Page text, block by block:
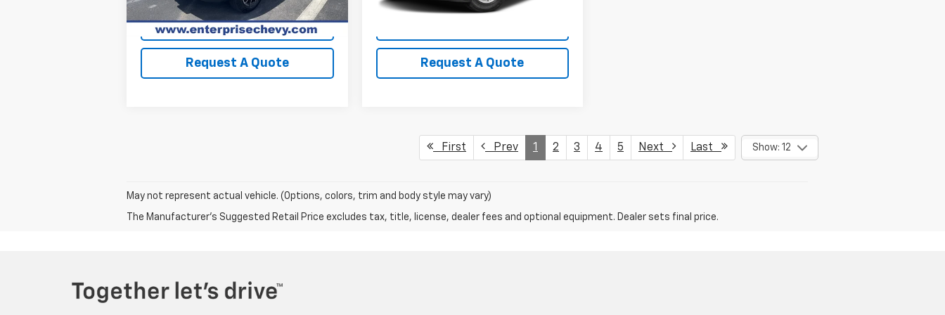
View Details
Request A Quote Request A Quote
First Prev 1 2 3 4 5 Next Last Show: 12
May not represent actual vehicle. (Options, colors, trim and body style may vary)
The Manufacturer's Suggested Retail Price excludes tax, title, license, dealer fees and optional equipment. Dealer sets final price.